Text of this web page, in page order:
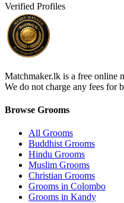
Verified Profiles
Matchmaker.lk is a free online
We do not charge any fees for
Browse Grooms
All Grooms
Buddhist Grooms
Hindu Grooms
Muslim Grooms
Christian Grooms
Grooms in Colombo
Grooms in Kandy